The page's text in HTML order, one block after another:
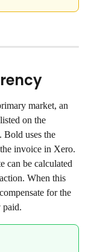
market, an
on the
Bold uses the
invoice in Xero.
can be calculated
When this
for the
paid.